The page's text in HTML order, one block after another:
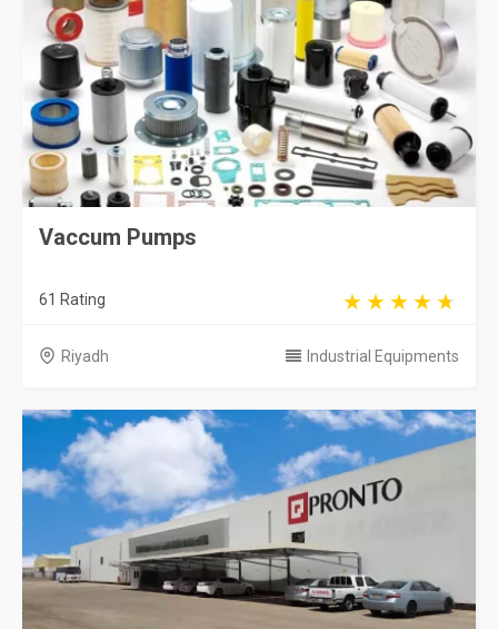
Vaccum Pumps
61 Rating
Riyadh Industrial Equipments